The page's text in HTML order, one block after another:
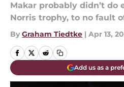
Makar probably didn’t do
Norris trophy, to no fault
By Graham Tiedtke | Apr 13,
Add us as a